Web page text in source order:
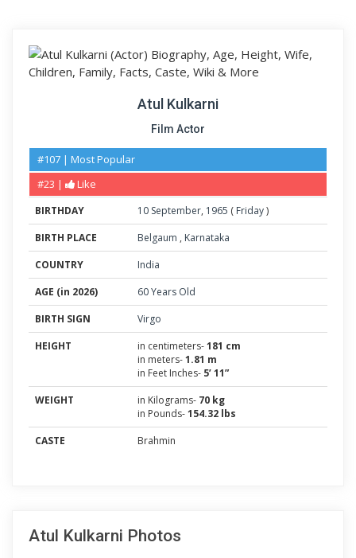
Atul Kulkarni
Film Actor
#107 | Most Popular
#23 |
Like
BIRTHDAY 10 September, 1965 ( Friday)
BIRTH PLACE
Belgaum , Karnataka
COUNTRY
India
AGE (in 2026)
60 Years Old
BIRTH SIGN
Virgo
HEIGHT
in centimeters-181 cm
in meters-1.81 m
in Feet Inches- 5’ 11”
WEIGHT
in Kilograms- 70 kg
in Pounds-154.32 lbs
CASTE
Brahmin
Atul Kulkarni Photos